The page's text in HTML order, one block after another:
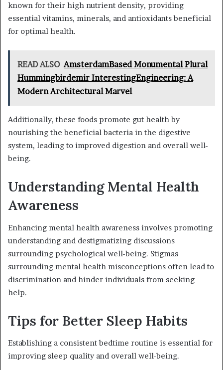
known for their high nutrient density, providing
essential vitamins, minerals, and antioxidants beneficial
for optimal health.
READ ALSO AmsterdamBased Monumental Plural
Hummingbirdemir InterestingEngineering: A
Modern Architectural Marvel
Additionally, these foods promote gut health by
nourishing the beneficial bacteria in the digestive
system, leading to improved digestion and overall well-
being.
Understanding Mental Health
Awareness
Enhancing mental health awareness involves promoting
understanding and destigmatizing discussions
surrounding psychological well-being. Stigmas
surrounding mental health misconceptions often lead to
discrimination and hinder individuals from seeking
help.
Tips for Better Sleep Habits
Establishing a consistent bedtime routine is essential for
improving sleep quality and overall well-being.